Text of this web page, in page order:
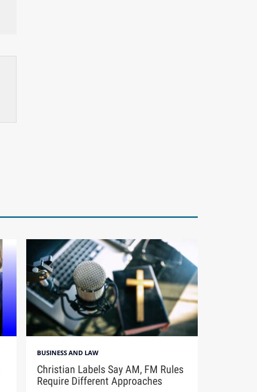
BUSINESS AND LAW
Christian Labels Say AM, FM Rules
Require Different Approaches